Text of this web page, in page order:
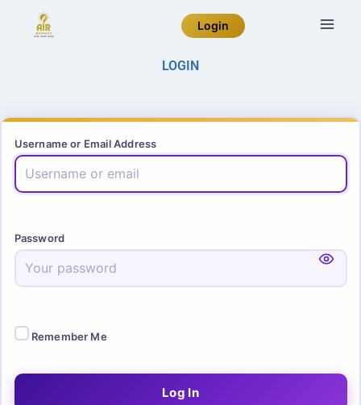
Login
LOGIN
Username or Email Address
Password
Remember Me